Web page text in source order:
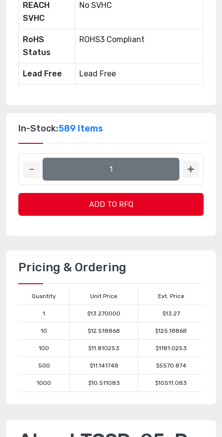
REACH
SVHC
No SVHC
RoHS
Status
ROHS3 Compliant
Lead Free Lead Free
In-Stock:589 Items
ADD TO RFQ
Pricing & Ordering
Quantity Unit Price Ext. Price
1 $13.270000 $13.27
10 $12.518868 $125.18868
100 $11.810253 $1181.0253
500 $11.141748 $5570.874
1000 $10.511083 $10511.083